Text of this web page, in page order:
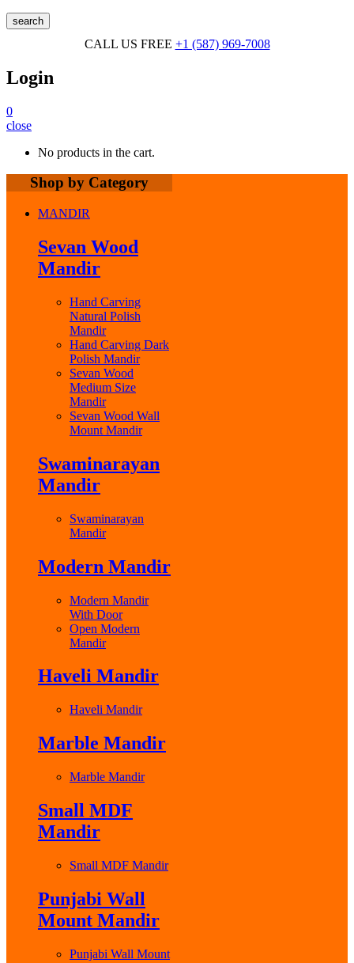
search
CALL US FREE +1 (587) 969-7008
Login
0
close
No products in the cart.
Shop by Category
MANDIR
Sevan Wood
Mandir
Hand Carving
Natural Polish
Mandir
Hand Carving Dark
Polish Mandir
Sevan Wood
Medium Size
Mandir
Sevan Wood Wall
Mount Mandir
Swaminarayan
Mandir
Swaminarayan
Mandir
Modern Mandir
Modern Mandir
With Door
Open Modern
Mandir
Haveli Mandir
Haveli Mandir
Marble Mandir
Marble Mandir
Small MDF
Mandir
Small MDF Mandir
Punjabi Wall
Mount Mandir
Punjabi Wall Mount